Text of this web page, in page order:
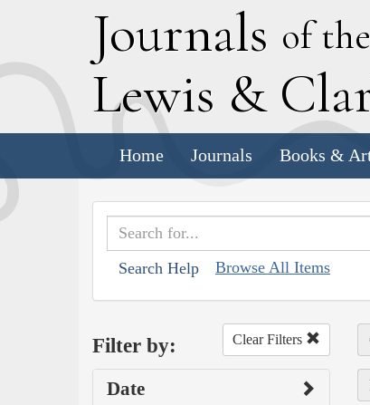
Journals of the
Lewis & C
Home Journals Books &
Search Help Browse All Items
Filter by: Clear Filters
Date